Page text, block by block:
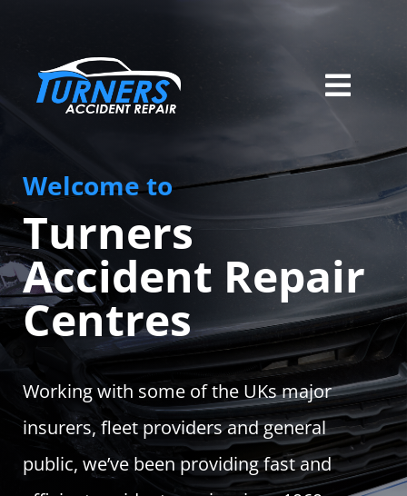
content
Services
About Us
Locations
Careers
Contact
Track Your Repair
Welcome to
Turners
Accident Repair
Centres
Working with some of the UKs major
insurers, fleet providers and general
public, we’ve been providing fast and